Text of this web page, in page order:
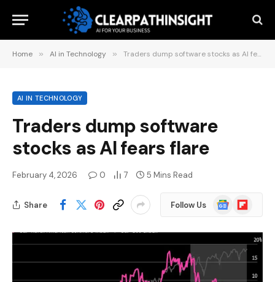
Home » AI in Technology » Traders dump software stocks as AI fears flare
AI IN TECHNOLOGY
Traders dump software
stocks as AI fears flare
February 4, 2026 0 7 5 Mins Read
Share Follow Us
Google
News
Flipboard